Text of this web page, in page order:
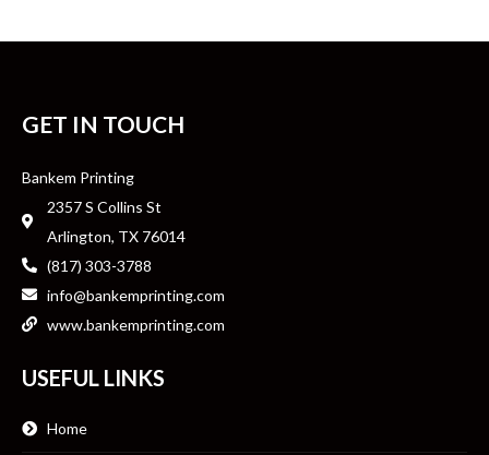
GET IN TOUCH
Bankem Printing
2357 S Collins St
Arlington, TX 76014
(817) 303-3788
info@bankemprinting.com
www.bankemprinting.com
USEFUL LINKS
Home